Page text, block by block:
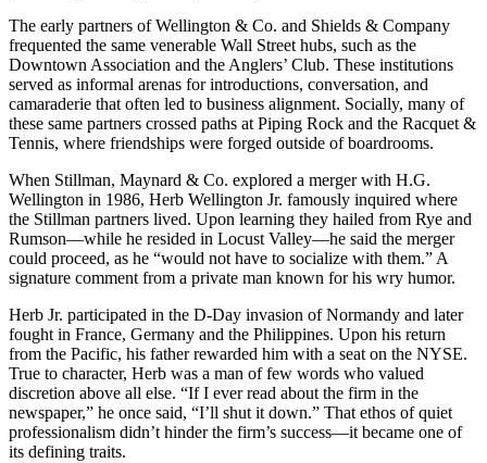
The early partners of Wellington & Co. and Shields & Company
frequented the same venerable Wall Street hubs, such as the
Downtown Association and the Anglers’ Club. These institutions
served as informal arenas for introductions, conversation, and
camaraderie that often led to business alignment. Socially, many of
these same partners crossed paths at Piping Rock and the Racquet &
Tennis, where friendships were forged outside of boardrooms.
When Stillman, Maynard & Co. explored a merger with H.G.
Wellington in 1986, Herb Wellington Jr. famously inquired where
the Stillman partners lived. Upon learning they hailed from Rye and
Rumson—while he resided in Locust Valley—he said the merger
could proceed, as he “would not have to socialize with them.” A
signature comment from a private man known for his wry humor.
Herb Jr. participated in the D-Day invasion of Normandy and later
fought in France, Germany and the Philippines. Upon his return
from the Pacific, his father rewarded him with a seat on the NYSE.
True to character, Herb was a man of few words who valued
discretion above all else. “If I ever read about the firm in the
newspaper,” he once said, “I’ll shut it down.” That ethos of quiet
professionalism didn’t hinder the firm’s success—it became one of
its defining traits.